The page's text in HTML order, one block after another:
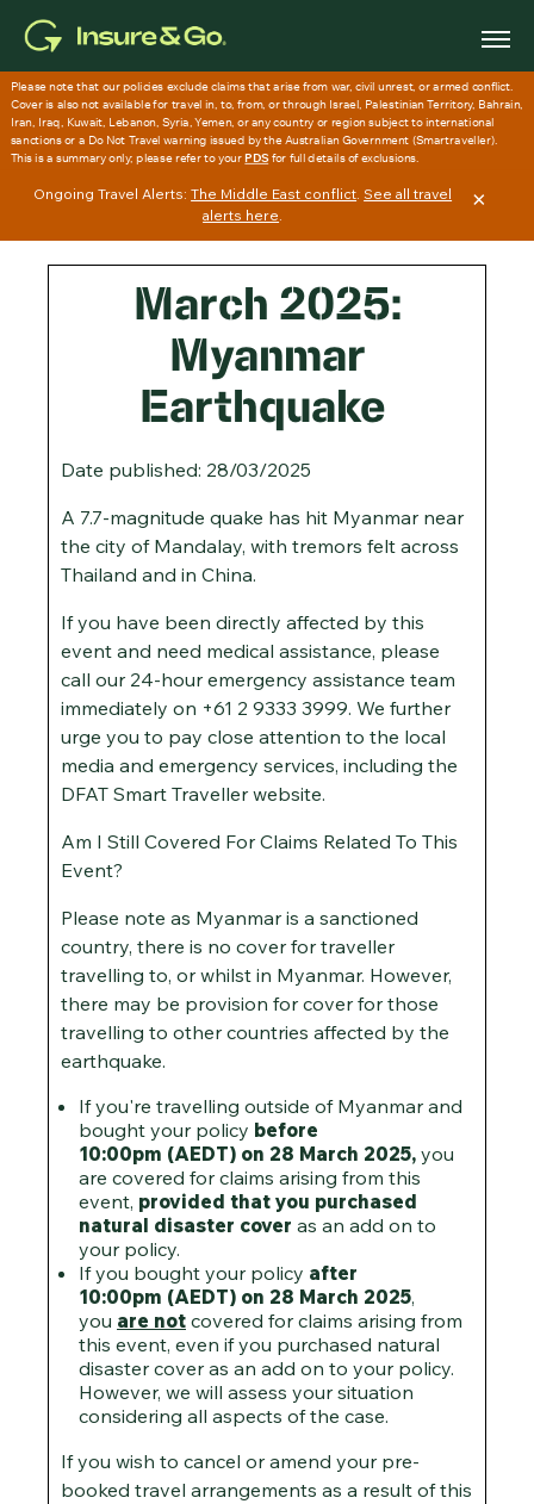
content
Ongoing Travel Alerts:The Middle East conflict.See all travel
alerts here.
×
March 2025:
Myanmar
Earthquake
Date published: 28/03/2025
A 7.7-magnitude quake has hit Myanmar near
the city of Mandalay, with tremors felt across
Thailand and in China.
If you have been directly affected by this
event and need medical assistance, please
call our 24-hour emergency assistance team
immediately on +61 2 9333 3999. We further
urge you to pay close attention to the local
media and emergency services, including the
DFAT Smart Traveller website.
Am I Still Covered For Claims Related To This
Event?
Please note as Myanmar is a sanctioned
country, there is no cover for traveller
travelling to, or whilst in Myanmar. However,
there may be provision for cover for those
travelling to other countries affected by the
earthquake.
If you're travelling outside of Myanmar and
bought your policy before
10:00pm (AEDT) on 28 March 2025, you
are covered for claims arising from this
event, provided that you purchased
natural disaster cover as an add on to
your policy.
If you bought your policy after
10:00pm (AEDT) on 28 March 2025,
you are not covered for claims arising from
this event, even if you purchased natural
disaster cover as an add on to your policy.
However, we will assess your situation
considering all aspects of the case.
If you wish to cancel or amend your pre-
booked travel arrangements as a result of this